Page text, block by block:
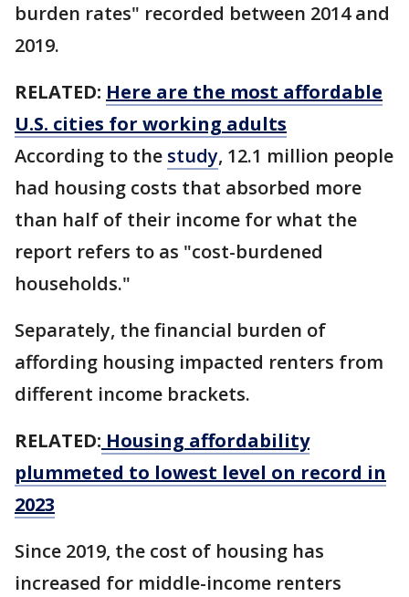
burden rates" recorded between 2014 and
2019.
RELATED: Here are the most affordable
U.S. cities for working adults
According to the study, 12.1 million people
had housing costs that absorbed more
than half of their income for what the
report refers to as "cost-burdened
households."
Separately, the financial burden of
affording housing impacted renters from
different income brackets.
RELATED: Housing affordability
plummeted to lowest level on record in
2023
Since 2019, the cost of housing has
increased for middle-income renters